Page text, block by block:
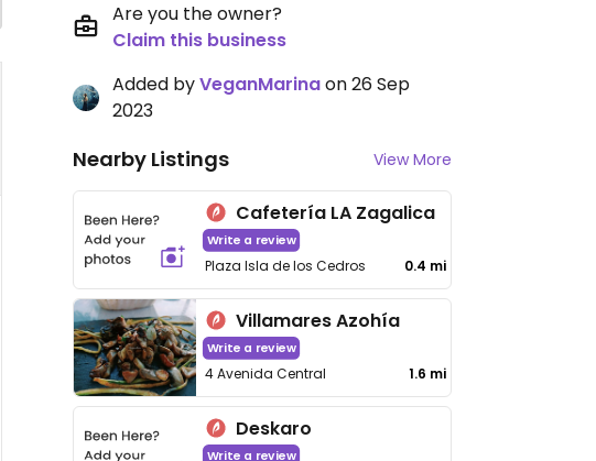
Are you the owner?
Claim this business
Added byVeganMarinaon 26 Sep
2023
Nearby Listings View More
Cafetería LA Zagalica
Write a review
Plaza Isla de los Cedros 0.4 mi
Villamares Azohía
Write a review
4 Avenida Central 1.6 mi
Deskaro
Write a review